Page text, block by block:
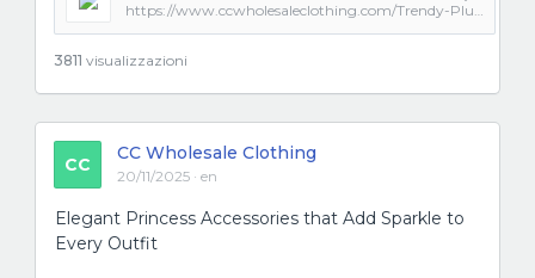
https://www.ccwholesaleclothing.com/Trendy-Plus-Size-Wholesale_ep_48.html
3811 visualizzazioni
CC
CC Wholesale Clothing
20/11/2025 · en
Elegant Princess Accessories that Add Sparkle to
Every Outfit